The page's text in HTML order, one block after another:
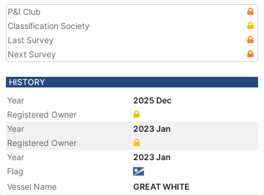
P&I Club
Classification Society
Last Survey
Next Survey
HISTORY
Year
2025 Dec
Registered Owner
Year
2023 Jan
Registered Owner
Year
2023 Jan
Flag
Vessel Name
GREAT WHITE